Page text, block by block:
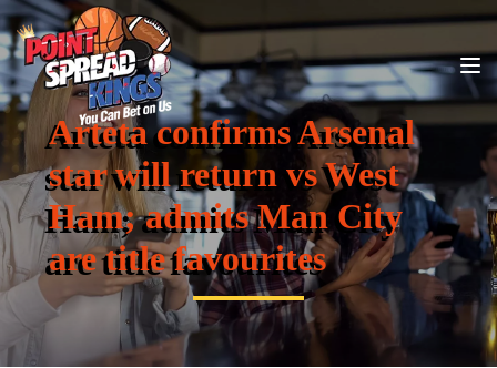
Arteta confirms Arsenal
star will return vs West
Ham; admits Man City
are title favourites